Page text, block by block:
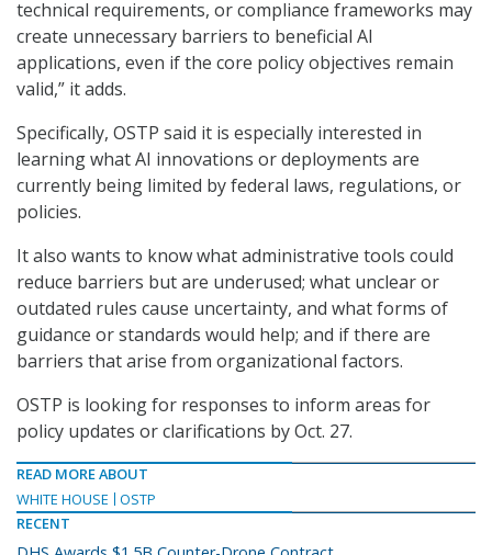
technical requirements, or compliance frameworks may
create unnecessary barriers to beneficial AI
applications, even if the core policy objectives remain
valid,” it adds.
Specifically, OSTP said it is especially interested in
learning what AI innovations or deployments are
currently being limited by federal laws, regulations, or
policies.
It also wants to know what administrative tools could
reduce barriers but are underused; what unclear or
outdated rules cause uncertainty, and what forms of
guidance or standards would help; and if there are
barriers that arise from organizational factors.
OSTP is looking for responses to inform areas for
policy updates or clarifications by Oct. 27.
READ MORE ABOUT
WHITE HOUSE
OSTP
RECENT